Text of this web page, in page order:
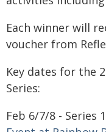
Each winner will
voucher from
Key dates for the
Series:
Feb 6/7/8 - Series